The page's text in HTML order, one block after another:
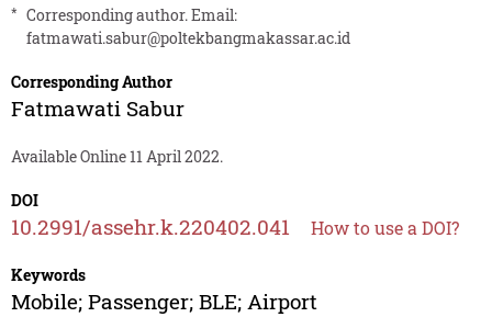
* Corresponding author. Email:
fatmawati.sabur@poltekbangmakassar.ac.id
Corresponding Author
Fatmawati Sabur
Available Online 11 April 2022.
DOI
10.2991/assehr.k.220402.041 How to use a DOI?
Keywords
Mobile; Passenger; BLE; Airport